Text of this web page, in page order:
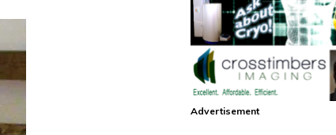
Advertisement